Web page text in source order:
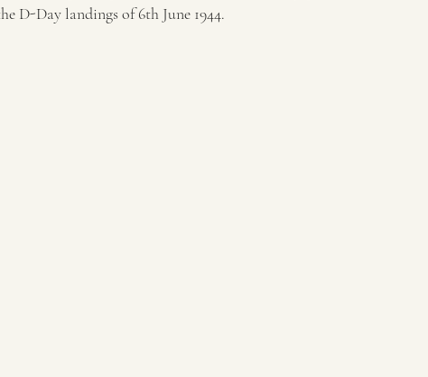
D-Day landings of 6th June 1944.